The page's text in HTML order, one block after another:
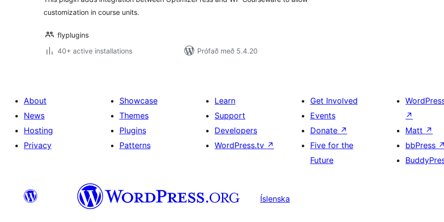
customization in course units.
flyplugins
40+ active installations
Prófað með 5.4.20
About
News
Hosting
Privacy
Showcase
Themes
Plugins
Patterns
Learn
Support
Developers
WordPress.tv ↗
Get Involved
Events
Donate ↗
Five for the
Future
↗
Matt ↗
bbPress ↗
Íslenska